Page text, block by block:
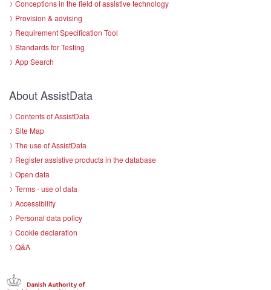
Conceptions in the field of assistive technology
Provision & advising
Requirement Specification Tool
Standards for Testing
App Search
About AssistData
Contents of AssistData
Site Map
The use of AssistData
Register assistive products in the database
Open data
Terms - use of data
Accessibility
Personal data policy
Cookie declaration
Q&A